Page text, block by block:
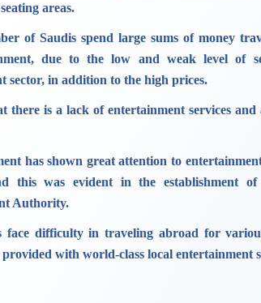
areas.
of Saudis spend large sums of money
due to the low and weak level of
sector, in addition to the high prices.
there is a lack of entertainment services and
has shown great attention to
this was evident in the establishment
Authority.
face difficulty in traveling abroad for
provided with world-class local entertainment